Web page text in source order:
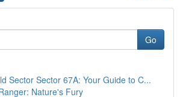
Go
Sector Sector 67A: Your Guide to C...
Nature's Fury